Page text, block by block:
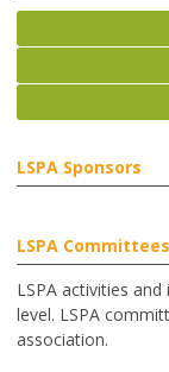
LSPA Sponsors
LSPA Committees
LSPA activities
level. LSPA
association.